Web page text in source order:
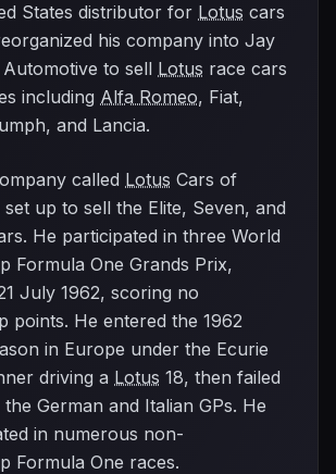
States distributor for Lotus cars
his company into Jay
to sell Lotus race cars
including Alfa Romeo, Fiat,
and Lancia.
called Lotus Cars of
up to sell the Elite, Seven, and
He participated in three World
Formula One Grands Prix,
July 1962, scoring no
points. He entered the 1962
in Europe under the Ecurie
driving a Lotus 18, then failed
German and Italian GPs. He
in numerous non-
Formula One races.